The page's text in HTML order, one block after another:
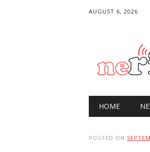
AUGUST 6, 2026
Main
HOME
POSTED ON